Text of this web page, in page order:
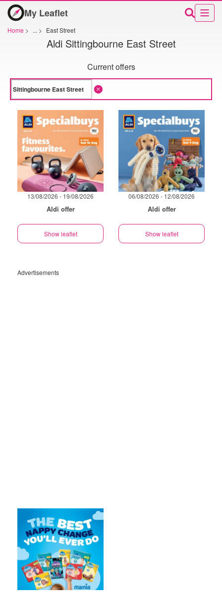
My Leaflet
Home > ... > East Street
Aldi Sittingbourne East Street
Current offers
13/08/2026 - 19/08/2026
Aldi offer
Show leaflet
06/08/2026 - 12/08/2026
Aldi offer
Show leaflet
Advertisements